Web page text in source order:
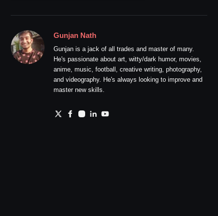
Gunjan Nath
Gunjan is a jack of all trades and master of many.
He's passionate about art, witty/dark humor, movies,
anime, music, football, creative writing, photography,
and videography. He's always looking to improve and
master new skills.